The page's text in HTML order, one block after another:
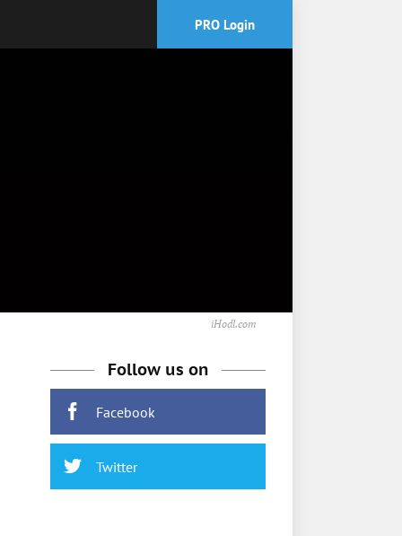
PRO Login
iHodl.com
Follow us on
Facebook
Twitter